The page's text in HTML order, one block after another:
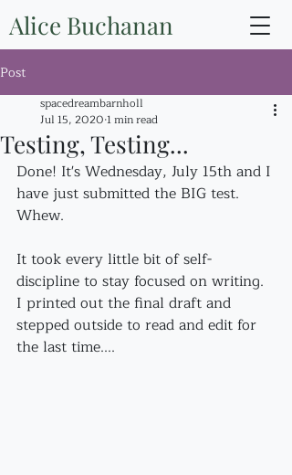
Alice Buchanan
Post
Testing, Testing...
spacedreambarnholl
Jul 15, 2020 1 min read
Done! It's Wednesday, July 15th and I
have just submitted the BIG test.
Whew.
It took every little bit of self-
discipline to stay focused on writing.
I printed out the final draft and
stepped outside to read and edit for
the last time....